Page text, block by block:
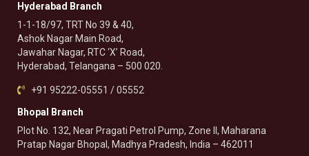
Hyderabad Branch
1-1-18/97, TRT No 39 & 40,
Ashok Nagar Main Road,
Jawahar Nagar, RTC ‘X’ Road,
Hyderabad, Telangana – 500 020.
+91 95222-05551 / 05552
Bhopal Branch
Plot No. 132, Near Pragati Petrol Pump, Zone II, Maharana
Pratap Nagar Bhopal, Madhya Pradesh, India – 462011